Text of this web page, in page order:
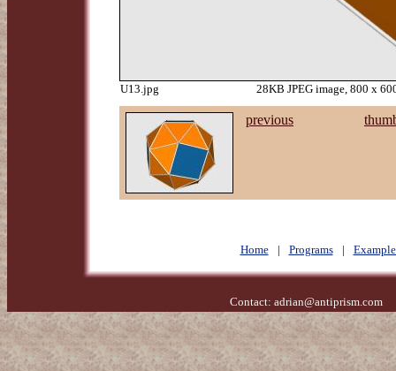
U13.jpg 28KB JPEG image, 800 x
previous
Home | Programs |
Contact: adrian@antiprism.com-